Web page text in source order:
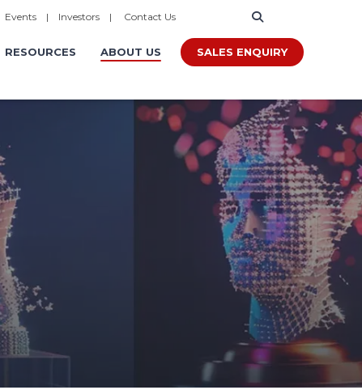
Events| Investors| Contact Us
RESOURCES ABOUT US SALES ENQUIRY